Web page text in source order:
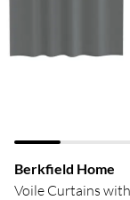
Berkfield Home
Voile Curtains